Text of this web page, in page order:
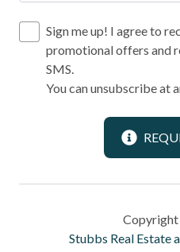
Sign me up! I agree to
promotional offers and
SMS.
You can unsubscribe at
Stubbs Real Estate